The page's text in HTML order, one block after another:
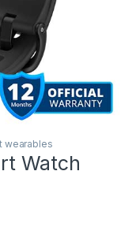
wearables
Watch